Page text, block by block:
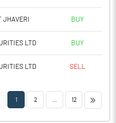
JHAVERI BUY
LTD BUY
LTD SELL
1 2 12 >>